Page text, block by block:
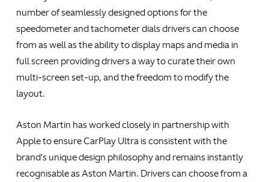
number of seamlessly designed options for the
speedometer and tachometer dials drivers can choose
from as well as the ability to display maps and media in
full screen providing drivers a way to curate their own
multi-screen set-up, and the freedom to modify the
layout.
Aston Martin has worked closely in partnership with
Apple to ensure CarPlay Ultra is consistent with the
brand’s unique design philosophy and remains instantly
recognisable as Aston Martin. Drivers can choose from a